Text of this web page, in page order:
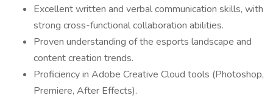
Excellent written and verbal communication skills, with
strong cross-functional collaboration abilities.
Proven understanding of the esports landscape and
content creation trends.
Proficiency in Adobe Creative Cloud tools (Photoshop,
Premiere, After Effects).